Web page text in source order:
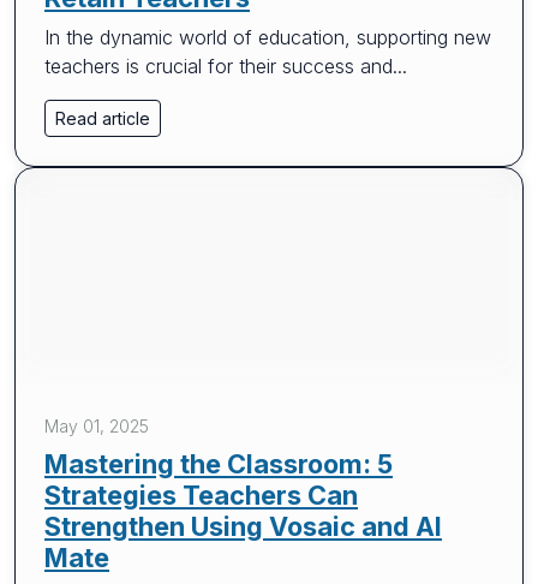
In the dynamic world of education, supporting new
teachers is crucial for their success and...
Read article
May 01, 2025
Mastering the Classroom: 5
Strategies Teachers Can
Strengthen Using Vosaic and AI
Mate